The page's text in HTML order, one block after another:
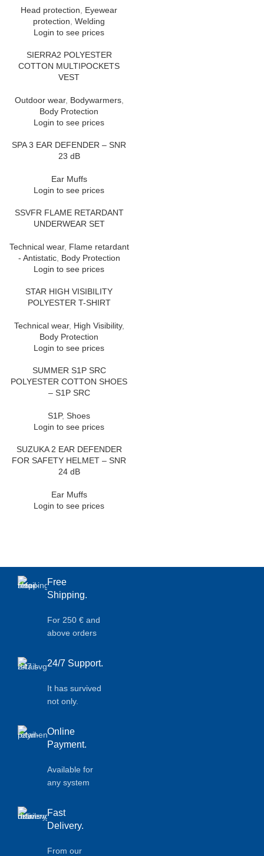
Head protection
Eyewear
protection Welding
Login to see prices
SIERRA2 POLYESTER
COTTON MULTIPOCKETS
VEST
Outdoor wear, Bodywarmers,
Body Protection
Login to see prices
SPA 3 EAR DEFENDER – SNR
23 dB
Ear Muffs
Login to see prices
SSVFR FLAME RETARDANT
UNDERWEAR SET
Technical wear, Flame retardant
- Antistatic, Body Protection
Login to see prices
STAR HIGH VISIBILITY
POLYESTER T-SHIRT
Technical wear, High Visibility,
Body Protection
Login to see prices
SUMMER S1P SRC
POLYESTER COTTON SHOES
– S1P SRC
S1P, Shoes
Login to see prices
SUZUKA 2 EAR DEFENDER
FOR SAFETY HELMET – SNR
24 dB
Ear Muffs
Login to see prices
Free
Shipping.
For 250 € and
above orders
24/7 Support.
It has survived
not only.
Online
Payment.
Available for
any system
Fast
Delivery.
From our